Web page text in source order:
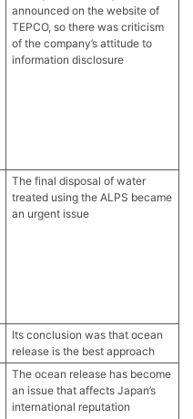
announced on the website of
TEPCO, so there was criticism
of the company’s attitude to
information disclosure
The final disposal of water
treated using the ALPS became
an urgent issue
Its conclusion was that ocean
release is the best approach
The ocean release has become
an issue that affects Japan’s
international reputation